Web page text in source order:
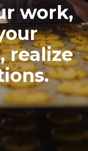
work,
realize